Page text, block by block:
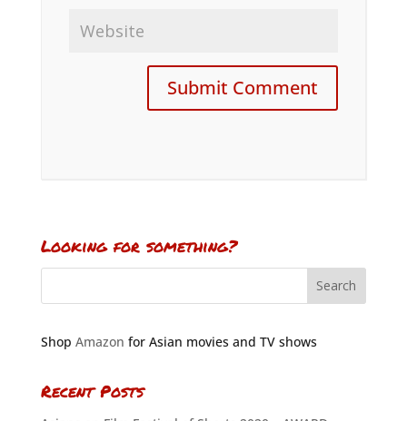
Looking for something?
Shop Amazon for Asian movies and TV shows
Recent Posts